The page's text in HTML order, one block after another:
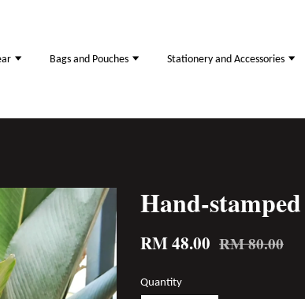
Bags and Pouches Stationery and Accessories
Hand-
RM 48.00 RM 80.00
Quantity